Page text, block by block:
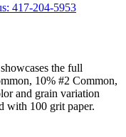
417-204-5953
the full
10% #2 Common,
and grain variation
with 100 grit paper.